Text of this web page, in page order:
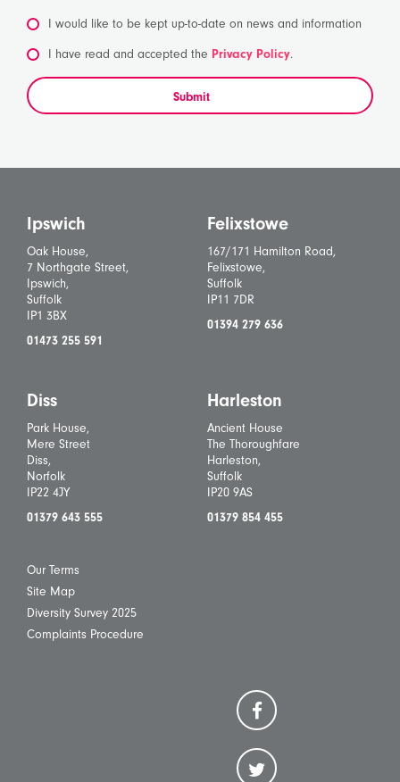
I would like to be kept up-to-date on news and information
*
I have read and accepted the Privacy Policy.
Submit
Ipswich
Oak House,
7 Northgate Street,
Ipswich,
Suffolk
IP1 3BX
01473 255 591
Felixstowe
167/171 Hamilton Road,
Felixstowe,
Suffolk
IP11 7DR
01394 279 636
Diss
Park House,
Mere Street
Diss,
Norfolk
IP22 4JY
01379 643 555
Harleston
Ancient House
The Thoroughfare
Harleston,
Suffolk
IP20 9AS
01379 854 455
Our Terms
Site Map
Diversity Survey 2025
Complaints Procedure